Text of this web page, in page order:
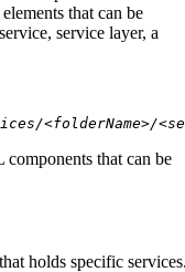
that can be
service layer, a
<folderName>/
that can be
holds specific